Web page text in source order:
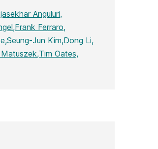
Anguluri,
Frank Ferraro,
Seung-Jun Kim,Dong Li,
Tim Oates,